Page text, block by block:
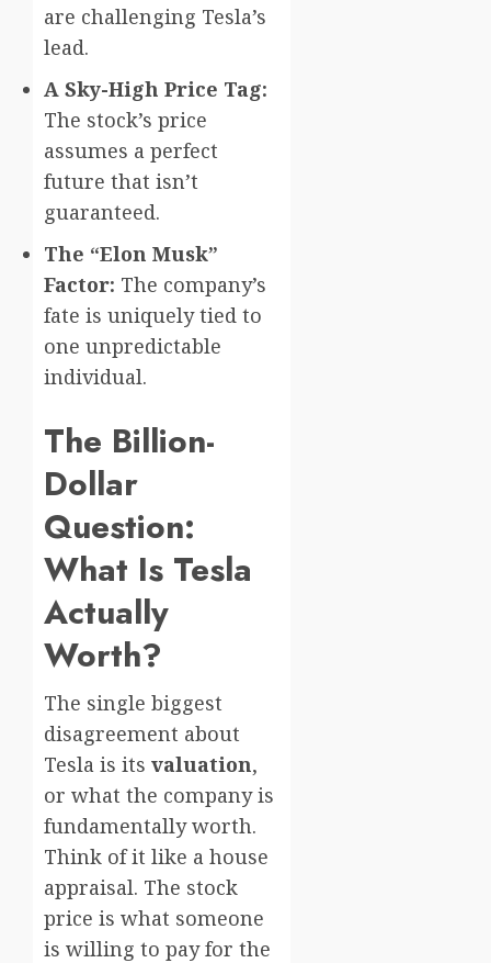
are challenging Tesla’s
lead.
A Sky-High Price Tag:
The stock’s price
assumes a perfect
future that isn’t
guaranteed.
The “Elon Musk”
Factor: The company’s
fate is uniquely tied to
one unpredictable
individual.
The Billion-
Dollar
Question:
What Is Tesla
Actually
Worth?
The single biggest
disagreement about
Tesla is its valuation,
or what the company is
fundamentally worth.
Think of it like a house
appraisal. The stock
price is what someone
is willing to pay for the